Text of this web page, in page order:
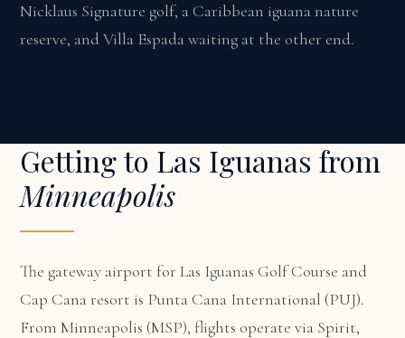
Nicklaus Signature golf, a Caribbean iguana nature
reserve, and Villa Espada waiting at the other end.
Getting to Las Iguanas from
Minneapolis
The gateway airport for Las Iguanas Golf Course and
Cap Cana resort is Punta Cana International (PUJ).
From Minneapolis (MSP), flights operate via Spirit,